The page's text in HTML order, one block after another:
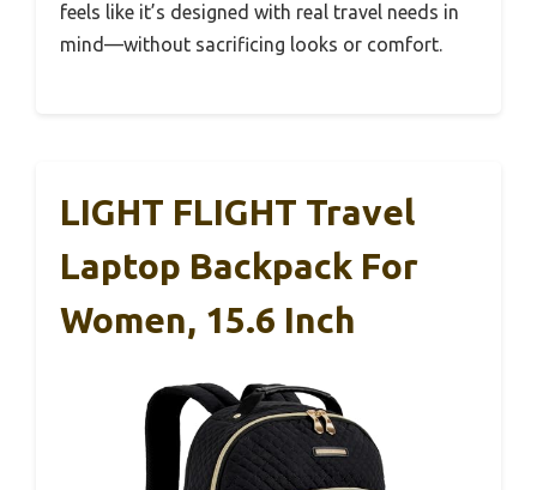
feels like it’s designed with real travel needs in
mind—without sacrificing looks or comfort.
LIGHT FLIGHT Travel
Laptop Backpack For
Women, 15.6 Inch